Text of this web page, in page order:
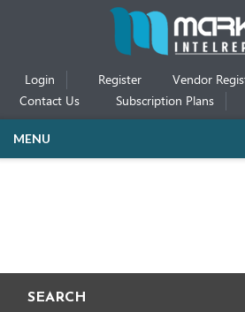
Login Register Vendor
Contact Us
Subscription Plans
MENU
SEARCH